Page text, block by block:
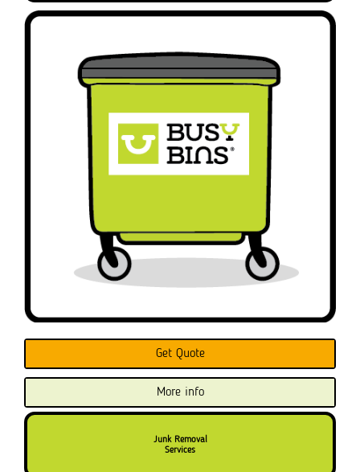
Get Quote
More info
Junk Removal
Services